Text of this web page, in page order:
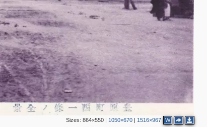
Sizes: 864×550| 1050×670| 1516×967 W